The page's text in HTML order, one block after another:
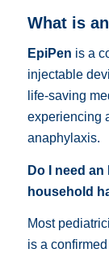
What is
EpiPen is a
injectable
life-saving
experiencing
anaphylaxis.
Do I need
household
Most
is a